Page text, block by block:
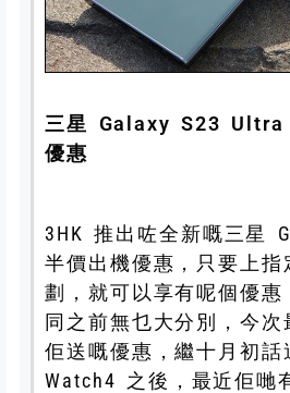
三星 Galaxy S23 Ultra
優惠
3HK 推出咗全新嘅三星
半價出機優惠，只要上
劃，就可以享有呢個優惠
同之前無乜大分別，今次
佢送嘅優惠，繼十月初話
Watch4 之後，最近佢哋